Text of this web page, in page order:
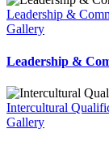
Leadership &
Gallery
Leadership &
Intercultural
Gallery